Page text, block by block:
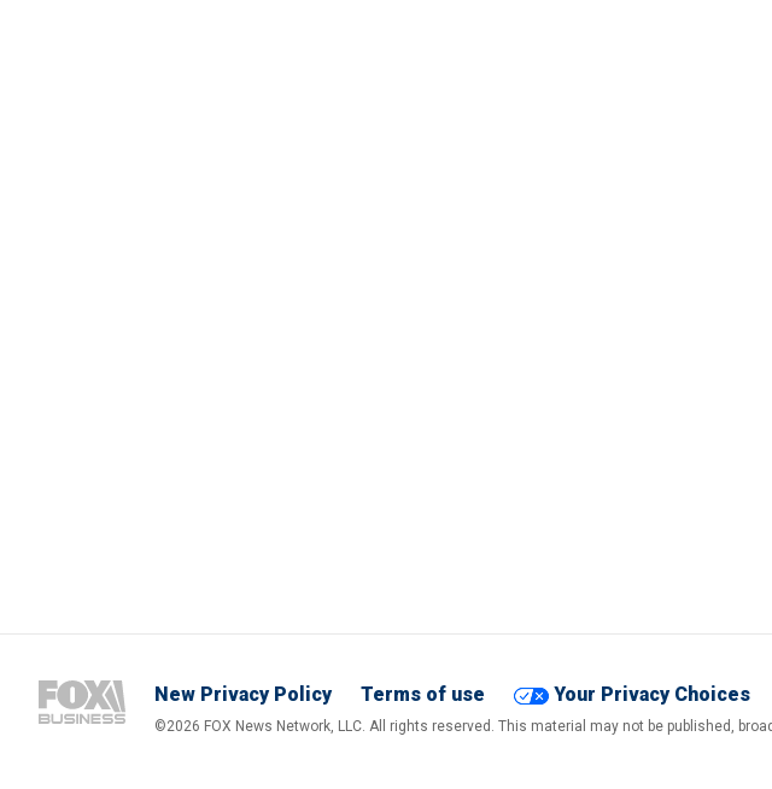
New Privacy Policy Terms of use Your Privacy Choices
©2026 FOX News Network, LLC. All rights reserved. This material may not be published,